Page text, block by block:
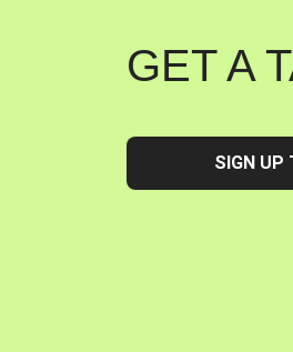
GET A
SIGN UP